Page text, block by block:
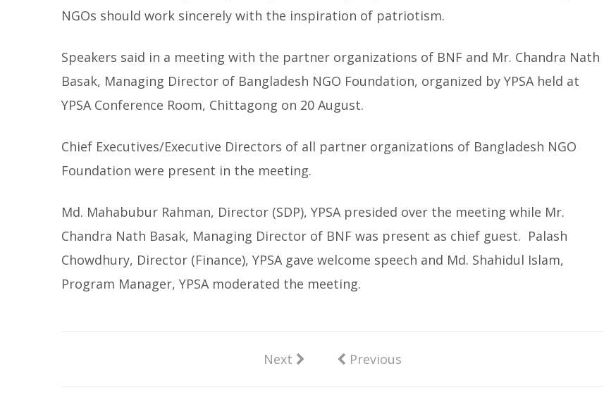
NGOs should work sincerely with the inspiration of patriotism.
Speakers said in a meeting with the partner organizations of BNF and Mr. Chandra Nath
Basak, Managing Director of Bangladesh NGO Foundation, organized by YPSA held at
YPSA Conference Room, Chittagong on 20 August.
Chief Executives/Executive Directors of all partner organizations of Bangladesh NGO
Foundation were present in the meeting.
Md. Mahabubur Rahman, Director (SDP), YPSA presided over the meeting while Mr.
Chandra Nath Basak, Managing Director of BNF was present as chief guest. Palash
Chowdhury, Director (Finance), YPSA gave welcome speech and Md. Shahidul Islam,
Program Manager, YPSA moderated the meeting.
Next Previous